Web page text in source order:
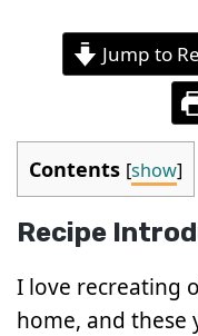
Jump to
Contents [show]
Recipe
I love recreating
home, and these